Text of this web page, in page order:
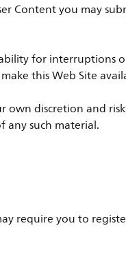
Content you may
for interruptions
this Web Site
discretion and
any such material.
require you to